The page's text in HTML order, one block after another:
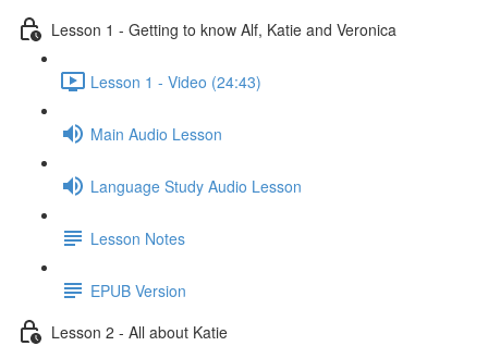
Lesson 1 - Getting to know Alf, Katie and Veronica
Lesson 1 - Video (24:43)
Main Audio Lesson
Language Study Audio Lesson
Lesson Notes
EPUB Version
Lesson 2 - All about Katie